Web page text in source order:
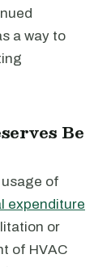
a way to
Be
of
expenditure
or
of HVAC